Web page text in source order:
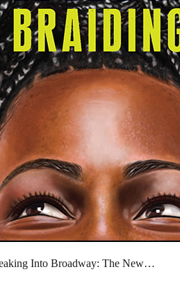
Into Broadway: The New